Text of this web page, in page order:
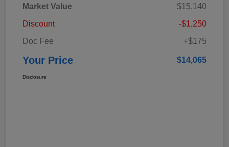
Market Value
$15,140
Discount
-$1,250
Doc Fee
+$175
Your Price $14,065
Disclosure